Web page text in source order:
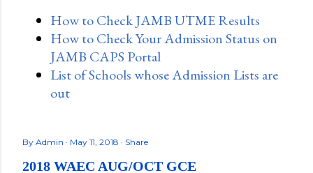
How to Check JAMB UTME Results
How to Check Your Admission Status on
JAMB CAPS Portal
List of Schools whose Admission Lists are
out
By Admin May 11, 2018 Share
2018 WAEC AUG/OCT GCE